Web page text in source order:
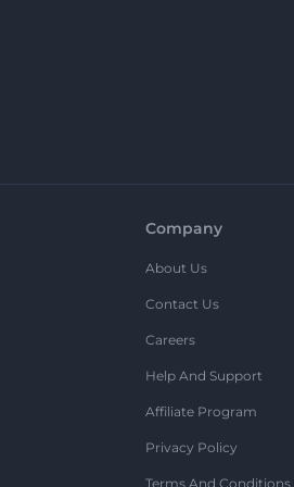
Company
About Us
Contact Us
Careers
Help And Support
Affiliate Program
Privacy Policy
Terms And Conditions